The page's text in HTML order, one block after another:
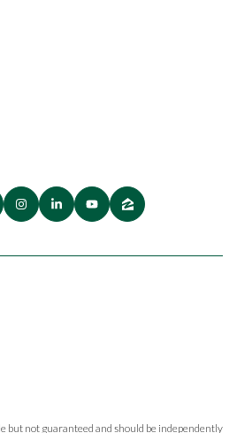
but not guaranteed and should be independently